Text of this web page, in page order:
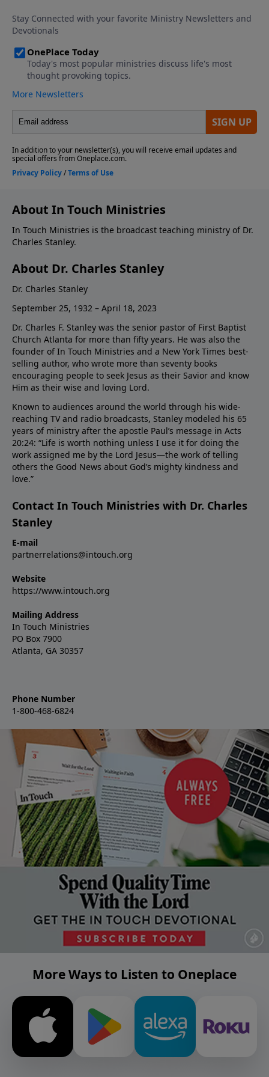
About In Touch Ministries
In Touch Ministries is the broadcast teaching ministry of Dr.
Charles Stanley.
About Dr. Charles Stanley
Dr. Charles Stanley
September 25, 1932 – April 18, 2023
Dr. Charles F. Stanley was the senior pastor of First Baptist
Church Atlanta for more than fifty years. He was also the
founder of In Touch Ministries and a New York Times best-
selling author, who wrote more than seventy books
encouraging people to seek Jesus as their Savior and know
Him as their wise and loving Lord.
Known to audiences around the world through his wide-
reaching TV and radio broadcasts, Stanley modeled his 65
years of ministry after the apostle Paul’s message in Acts
20:24: “Life is worth nothing unless I use it for doing the
work assigned me by the Lord Jesus—the work of telling
others the Good News about God’s mighty kindness and
love.”
Contact In Touch Ministries with Dr. Charles
Stanley
E-mail
partnerrelations@intouch.org
Website
https://www.intouch.org
Mailing Address
In Touch Ministries
PO Box 7900
Atlanta, GA 30357
Phone Number
1-800-468-6824
More Ways to Listen to Oneplace